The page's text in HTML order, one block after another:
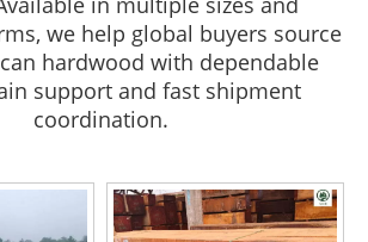
we help global buyers source
hardwood with dependable
support and fast shipment
coordination.